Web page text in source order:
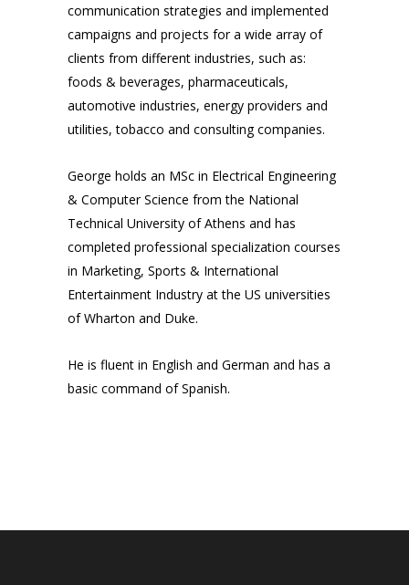
communication strategies and implemented
campaigns and projects for a wide array of
clients from different industries, such as:
foods & beverages, pharmaceuticals,
automotive industries, energy providers and
utilities, tobacco and consulting companies.
George holds an MSc in Electrical Engineering
& Computer Science from the National
Technical University of Athens and has
completed professional specialization courses
in Marketing, Sports & International
Entertainment Industry at the US universities
of Wharton and Duke.
He is fluent in English and German and has a
basic command of Spanish.